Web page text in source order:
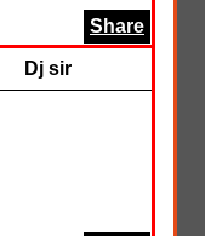
Share
Dj sir